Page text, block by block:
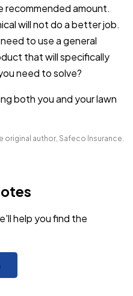
recommended amount.
will not do a better job.
to use a general
that will specifically
need to solve?
both you and your lawn
author, Safeco Insurance.
help you find the